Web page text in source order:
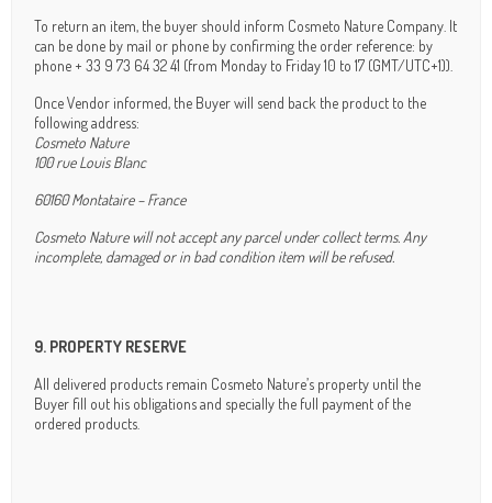
To return an item, the buyer should inform Cosmeto Nature Company. It
can be done by mail or phone by confirming the order reference: by
phone + 33 9 73 64 32 41 (from Monday to Friday 10 to 17 (GMT/UTC+1)).
Once Vendor informed, the Buyer will send back the product to the
following address:
Cosmeto Nature
100 rue Louis Blanc
60160 Montataire – France
Cosmeto Nature will not accept any parcel under collect terms. Any
incomplete, damaged or in bad condition item will be refused.
9. PROPERTY RESERVE
All delivered products remain Cosmeto Nature’s property until the
Buyer fill out his obligations and specially the full payment of the
ordered products.